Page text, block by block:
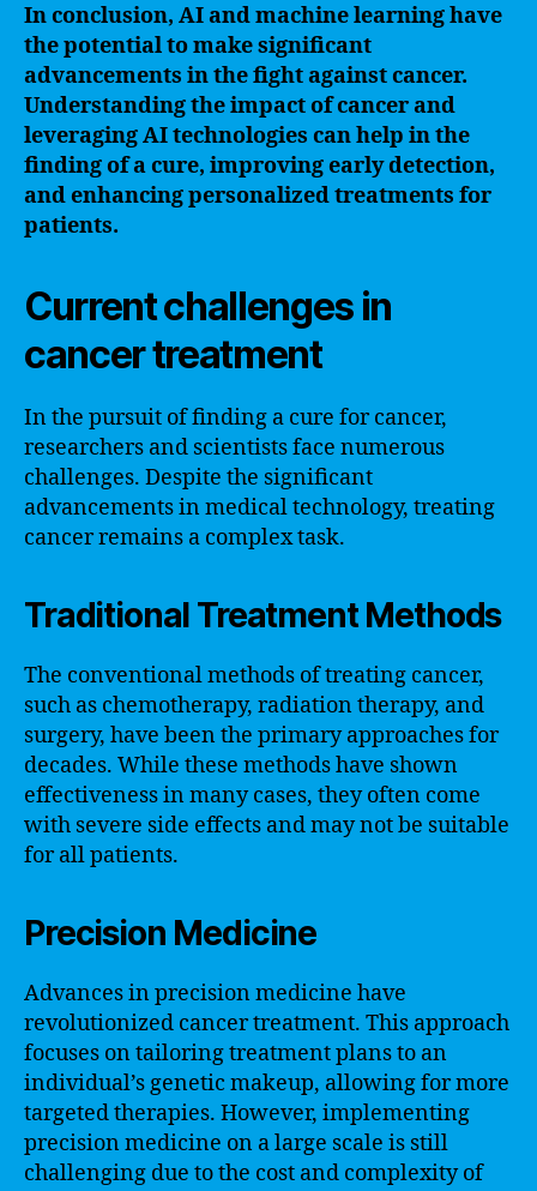
In conclusion, AI and machine learning have
the potential to make significant
advancements in the fight against cancer.
Understanding the impact of cancer and
leveraging AI technologies can help in the
finding of a cure, improving early detection,
and enhancing personalized treatments for
patients.
Current challenges in
cancer treatment
In the pursuit of finding a cure for cancer,
researchers and scientists face numerous
challenges. Despite the significant
advancements in medical technology, treating
cancer remains a complex task.
Traditional Treatment Methods
The conventional methods of treating cancer,
such as chemotherapy, radiation therapy, and
surgery, have been the primary approaches for
decades. While these methods have shown
effectiveness in many cases, they often come
with severe side effects and may not be suitable
for all patients.
Precision Medicine
Advances in precision medicine have
revolutionized cancer treatment. This approach
focuses on tailoring treatment plans to an
individual’s genetic makeup, allowing for more
targeted therapies. However, implementing
precision medicine on a large scale is still
challenging due to the cost and complexity of